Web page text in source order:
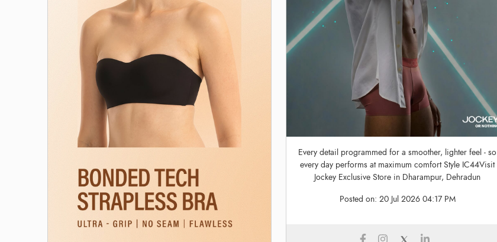
Every detail programmed for a smoother, lighter feel - so
every day performs at maximum comfort Style IC44Visit
Jockey Exclusive Store in Dharampur, Dehradun
Posted on: 20 Jul 2026 04:17 PM